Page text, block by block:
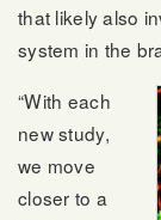
that likely also
system in the
“With each
new study,
we move
closer to a